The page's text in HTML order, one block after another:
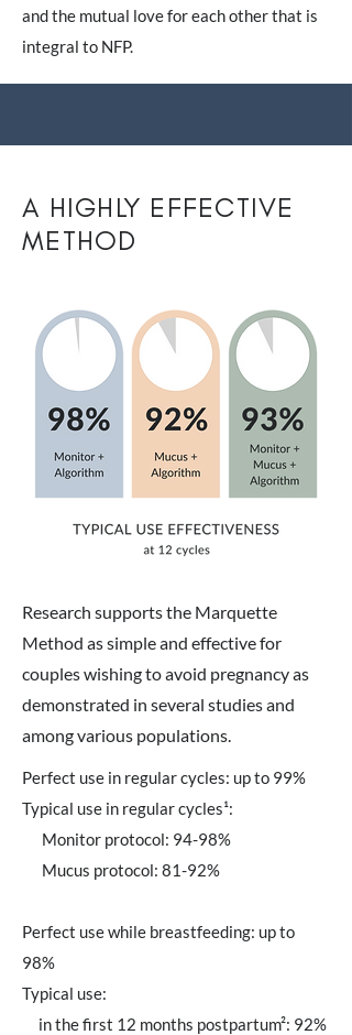
and the mutual love for each other that is
integral to NFP.
A HIGHLY EFFECTIVE
METHOD
Research supports the Marquette
Method as simple and effective for
couples wishing to avoid pregnancy as
demonstrated in several studies and
among various populations.
Perfect use in regular cycles: up to 99%
Typical use in regular cycles¹:
Monitor protocol: 94-98%
Mucus protocol: 81-92%
Perfect use while breastfeeding: up to
98%
Typical use:
in the first 12 months postpartum²: 92%